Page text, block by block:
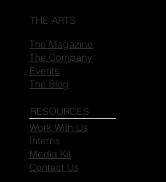
THE ARTS
The Magazine
The Company
Events
The Blog
RESOURCES
Work With Us
Interns
Media Kit
Contact Us